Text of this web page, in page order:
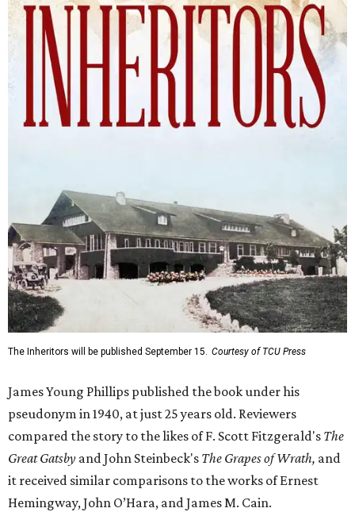
The Inheritors will be published September 15. Courtesy of TCU Press
James Young Phillips published the book under his
pseudonym in 1940, at just 25 years old. Reviewers
compared the story to the likes of F. Scott Fitzgerald's The
Great Gatsby and John Steinbeck's The Grapes of Wrath, and
it received similar comparisons to the works of Ernest
Hemingway, John O’Hara, and James M. Cain.